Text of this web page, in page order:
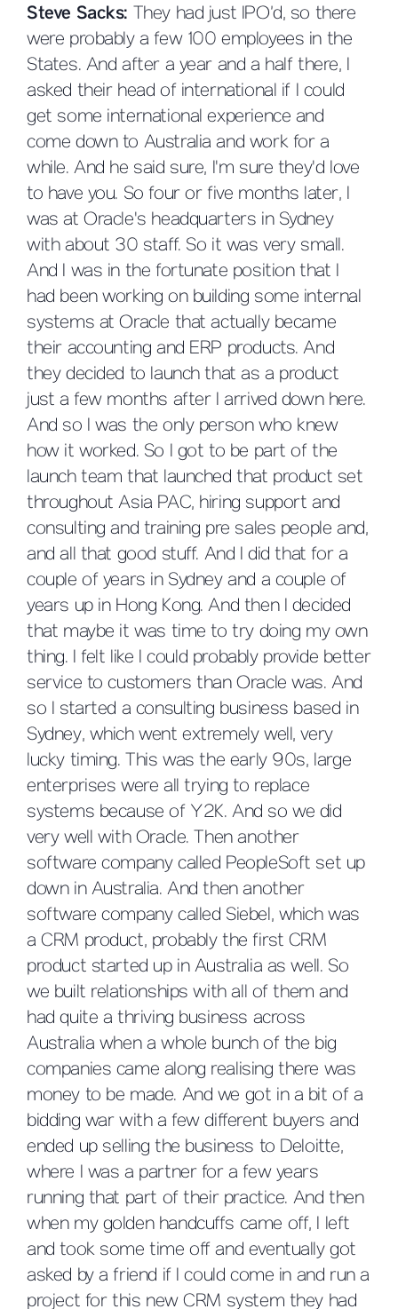
Steve Sacks: They had just IPO’d, so there
were probably a few 100 employees in the
States. And after a year and a half there, I
asked their head of international if I could
get some international experience and
come down to Australia and work for a
while. And he said sure, I'm sure they'd love
to have you. So four or five months later, I
was at Oracle's headquarters in Sydney
with about 30 staff. So it was very small.
And I was in the fortunate position that I
had been working on building some internal
systems at Oracle that actually became
their accounting and ERP products. And
they decided to launch that as a product
just a few months after I arrived down here.
And so I was the only person who knew
how it worked. So I got to be part of the
launch team that launched that product set
throughout Asia PAC, hiring support and
consulting and training pre sales people and,
and all that good stuff. And I did that for a
couple of years in Sydney and a couple of
years up in Hong Kong. And then I decided
that maybe it was time to try doing my own
thing. I felt like I could probably provide better
service to customers than Oracle was. And
so I started a consulting business based in
Sydney, which went extremely well, very
lucky timing. This was the early 90s, large
enterprises were all trying to replace
systems because of Y2K. And so we did
very well with Oracle. Then another
software company called PeopleSoft set up
down in Australia. And then another
software company called Siebel, which was
a CRM product, probably the first CRM
product started up in Australia as well. So
we built relationships with all of them and
had quite a thriving business across
Australia when a whole bunch of the big
companies came along realising there was
money to be made. And we got in a bit of a
bidding war with a few different buyers and
ended up selling the business to Deloitte,
where I was a partner for a few years
running that part of their practice. And then
when my golden handcuffs came off, I left
and took some time off and eventually got
asked by a friend if I could come in and run a
project for this new CRM system they had